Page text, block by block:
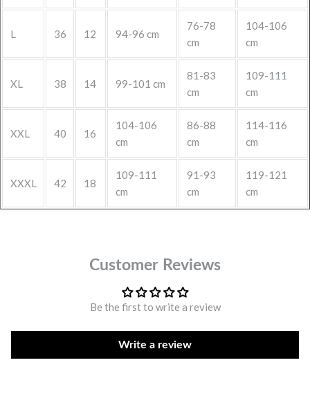
L 36 12 94-96 cm
76-78
cm
104-106
cm
XL 38 14 99-101 cm
81-83
cm
109-111
cm
XXL 40 16
104-106
cm
86-88
cm
114-116
cm
XXXL 42 18
109-111
cm
91-93
cm
119-121
cm
Customer Reviews
Be the first to write a review
Write a review